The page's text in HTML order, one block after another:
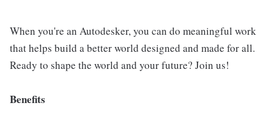
When you're an Autodesker, you can do meaningful work
that helps build a better world designed and made for all.
Ready to shape the world and your future? Join us!
Benefits